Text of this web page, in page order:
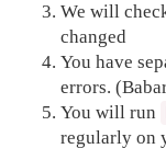
We will
changed
You have
errors.
You will run
regularly on